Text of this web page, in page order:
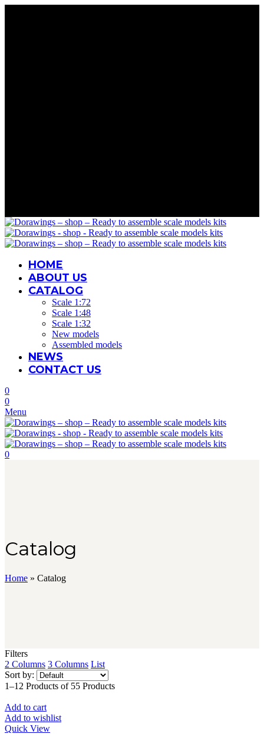
HOME
ABOUT US
CATALOG
Scale 1:72
Scale 1:48
Scale 1:32
New models
Assembled models
NEWS
CONTACT US
0
0
Menu
0
Catalog
Home » Catalog
Filters
2 Columns 3 Columns List
Sort by:
1–12 Products of 55 Products
Add to cart
Add to wishlist
Quick View